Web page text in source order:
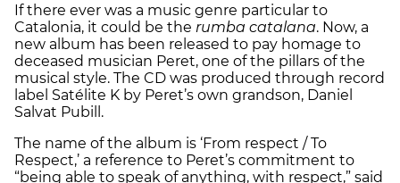
If there ever was a music genre particular to
Catalonia, it could be the rumba catalana. Now, a
new album has been released to pay homage to
deceased musician Peret, one of the pillars of the
musical style. The CD was produced through record
label Satélite K by Peret’s own grandson, Daniel
Salvat Pubill.
The name of the album is ‘From respect / To
Respect,’ a reference to Peret’s commitment to
“being able to speak of anything, with respect,” said